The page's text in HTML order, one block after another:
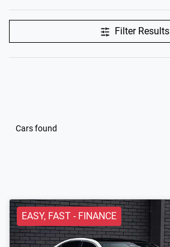
Filter Results
Cars found
EASY, FAST - FINANCE